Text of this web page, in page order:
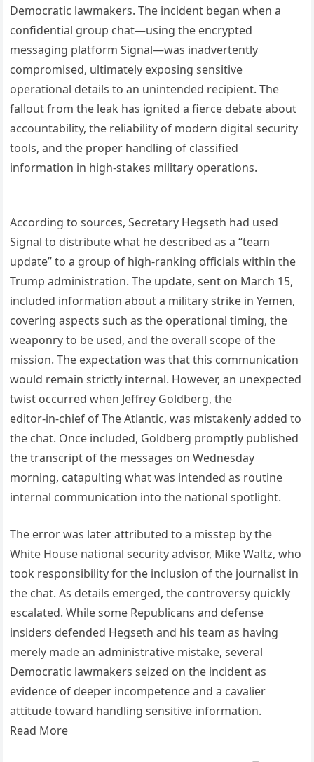
Democratic lawmakers. The incident began when a
confidential group chat—using the encrypted
messaging platform Signal—was inadvertently
compromised, ultimately exposing sensitive
operational details to an unintended recipient. The
fallout from the leak has ignited a fierce debate about
accountability, the reliability of modern digital security
tools, and the proper handling of classified
information in high‑stakes military operations.
According to sources, Secretary Hegseth had used
Signal to distribute what he described as a “team
update” to a group of high‑ranking officials within the
Trump administration. The update, sent on March 15,
included information about a military strike in Yemen,
covering aspects such as the operational timing, the
weaponry to be used, and the overall scope of the
mission. The expectation was that this communication
would remain strictly internal. However, an unexpected
twist occurred when Jeffrey Goldberg, the
editor‑in‑chief of The Atlantic, was mistakenly added to
the chat. Once included, Goldberg promptly published
the transcript of the messages on Wednesday
morning, catapulting what was intended as routine
internal communication into the national spotlight.
The error was later attributed to a misstep by the
White House national security advisor, Mike Waltz, who
took responsibility for the inclusion of the journalist in
the chat. As details emerged, the controversy quickly
escalated. While some Republicans and defense
insiders defended Hegseth and his team as having
merely made an administrative mistake, several
Democratic lawmakers seized on the incident as
evidence of deeper incompetence and a cavalier
attitude toward handling sensitive information.
Read More